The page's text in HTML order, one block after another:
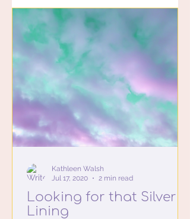
Looking for that Silver
Lining
Kathleen Walsh
Jul 17, 2020
2 min read